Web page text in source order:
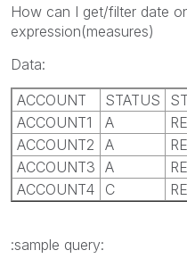
How can I get/filter date
expression(measures)
Data:
ACCOUNT
STATUS
ACCOUNT1
A
ACCOUNT2
A
ACCOUNT3 A
ACCOUNT4
C
:sample query: